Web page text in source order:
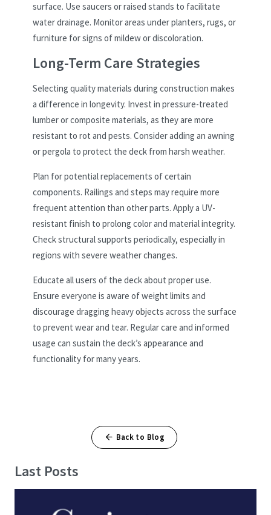
surface. Use saucers or raised stands to facilitate
water drainage. Monitor areas under planters, rugs, or
furniture for signs of mildew or discoloration.
Long-Term Care Strategies
Selecting quality materials during construction makes
a difference in longevity. Invest in pressure-treated
lumber or composite materials, as they are more
resistant to rot and pests. Consider adding an awning
or pergola to protect the deck from harsh weather.
Plan for potential replacements of certain
components. Railings and steps may require more
frequent attention than other parts. Apply a UV-
resistant finish to prolong color and material integrity.
Check structural supports periodically, especially in
regions with severe weather changes.
Educate all users of the deck about proper use.
Ensure everyone is aware of weight limits and
discourage dragging heavy objects across the surface
to prevent wear and tear. Regular care and informed
usage can sustain the deck’s appearance and
functionality for many years.
Back to Blog
Last Posts